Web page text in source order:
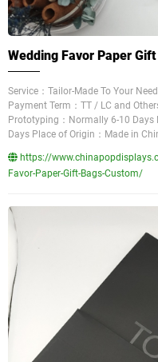
Wedding Favor Paper
Service：Tailor-Made To Your
Payment Term：TT / LC and
Prototyping：Normally 6-10
Days Place of Origin：Made in
https://
Favor-Paper-Gift-Bags-Custom/